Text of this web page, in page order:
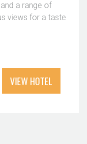
a range of
views for a taste
VIEW HOTEL